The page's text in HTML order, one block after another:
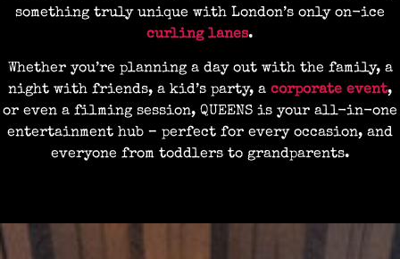
something truly unique with London’s only on-ice
curling lanes.
Whether you’re planning a day out with the family, a
night with friends, a kid’s party, a corporate event,
or even a filming session, QUEENS is your all-in-one
entertainment hub – perfect for every occasion, and
everyone from toddlers to grandparents.